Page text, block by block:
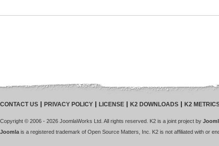
CONTACT US PRIVACY POLICY LICENSE K2 DOWNLOADS K2
Copyright © 2006 - 2026 JoomlaWorks Ltd. All rights reserved. K2 is a joint project by
Joomla is a registered trademark of Open Source Matters, Inc. K2 is not affiliated with or